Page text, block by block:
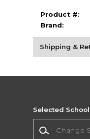
Product #:
Brand:
Shipping &
Selected